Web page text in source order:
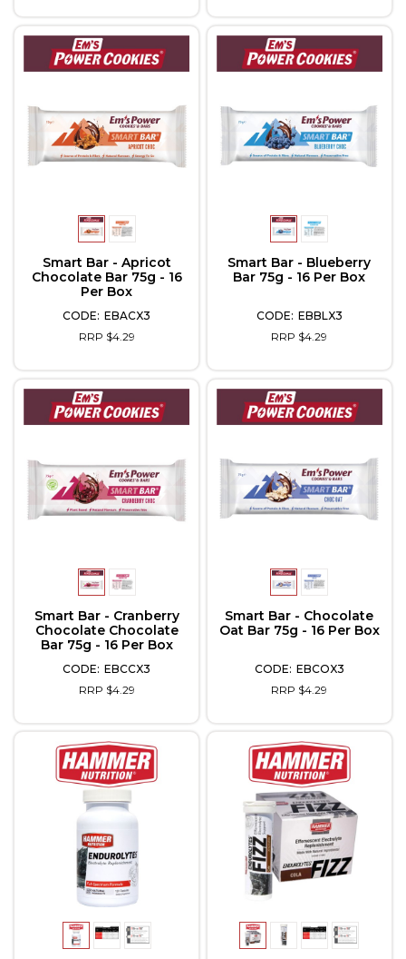
Smart Bar - Apricot
Chocolate Bar 75g - 16
Per Box
EBACX3
RRP $4.29
Smart Bar - Blueberry
Bar 75g - 16 Per Box
EBBLX3
RRP $4.29
Smart Bar - Cranberry
Chocolate Chocolate
Bar 75g - 16 Per Box
EBCCX3
RRP $4.29
Smart Bar - Chocolate
Oat Bar 75g - 16 Per Box
EBCOX3
RRP $4.29